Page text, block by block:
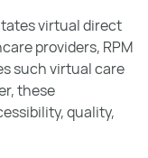
virtual direct
providers, RPM
such virtual care
these
quality,